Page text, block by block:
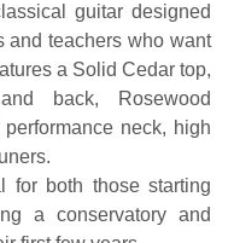
guitar designed
and teachers who want
a Solid Cedar top,
back, Rosewood
neck, high
for both those starting
a conservatory and